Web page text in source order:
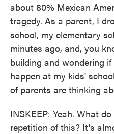
about 80% Mexican
tragedy. As a parent, I
school, my elementary
minutes ago, and, you
building and wondering
happen at my kids'
of parents are thinking
INSKEEP: Yeah. What
repetition of this? It's